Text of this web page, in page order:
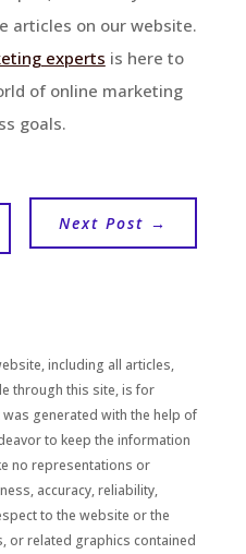
articles on our website.
experts is here to
of online marketing
goals.
Next Post →
including all articles,
through this site, is for
generated with the help of
to keep the information
no representations or
accuracy, reliability,
to the website or the
or related graphics contained